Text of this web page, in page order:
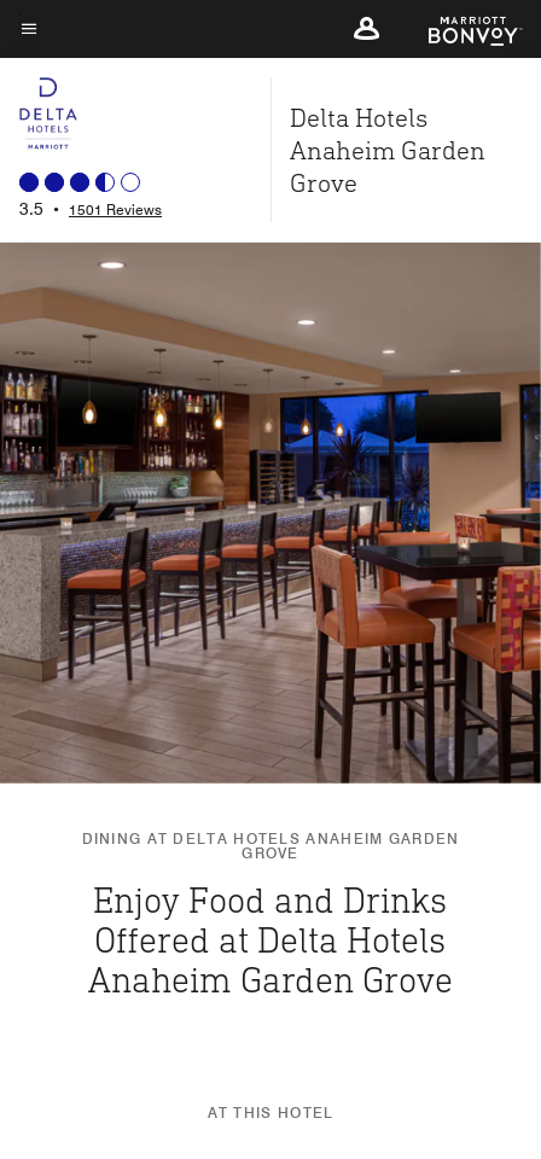
Skip
to
main
content
Menu text
3.5 • 1501 Reviews
Delta Hotels
Anaheim Garden
Grove
DINING AT DELTA HOTELS ANAHEIM GARDEN
GROVE
Enjoy Food and Drinks
Offered at Delta Hotels
Anaheim Garden Grove
AT THIS HOTEL